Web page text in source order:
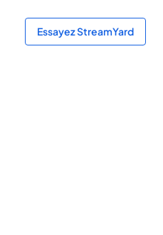
Essayez StreamYard